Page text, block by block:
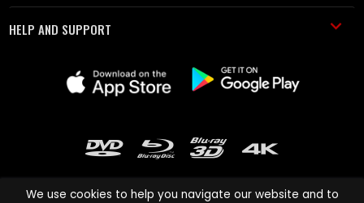
HELP AND SUPPORT
We use cookies to help you navigate our website and to